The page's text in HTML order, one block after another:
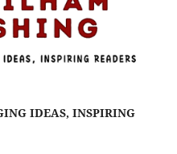
IDEAS, INSPIRING